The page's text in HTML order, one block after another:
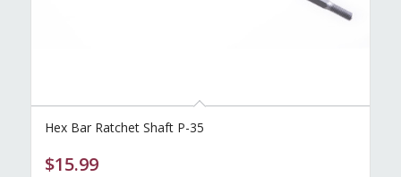
Hex Bar Ratchet Shaft P-35
$15.99